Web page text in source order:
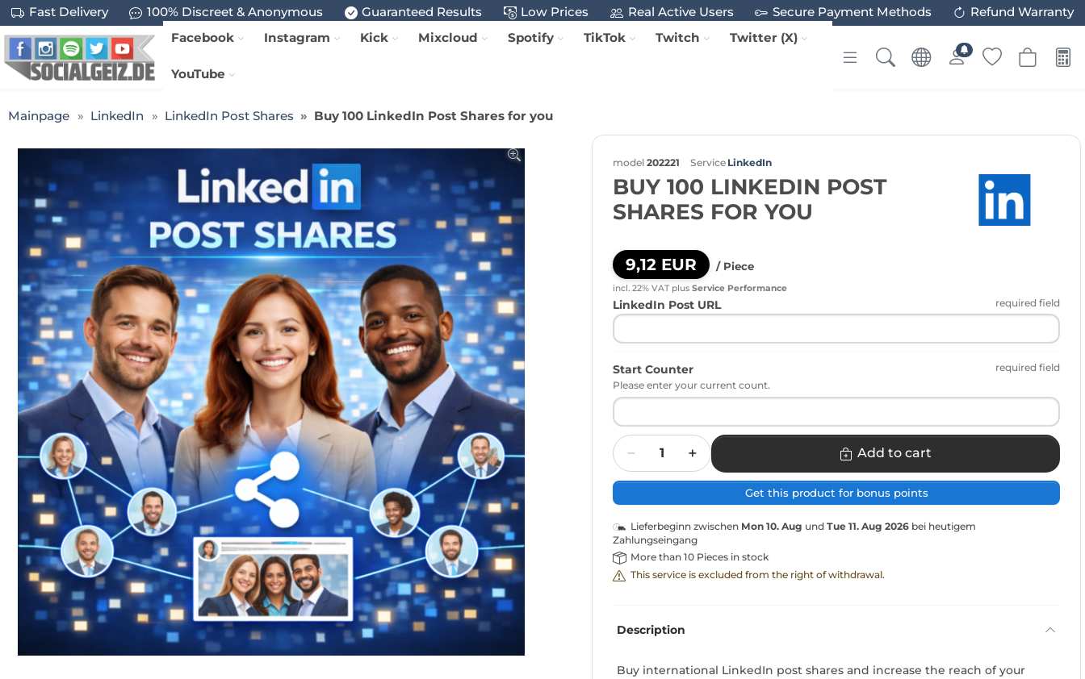
Fast Delivery 100% Discreet & Anonymous Guaranteed Results Low Prices Real Active Users Secure Payment Methods
Refund Warranty
Facebook
Instagram Kick Mixcloud Spotify TikTok Twitch Twitter (X)
YouTube
Mainpage LinkedIn LinkedIn Post Shares Buy 100 LinkedIn Post Shares for you
model 202221 Service LinkedIn
BUY 100 LINKEDIN POST
SHARES FOR YOU
9,12 EUR / Piece
incl. 22% VAT plus Service Performance
LinkedIn Post URL required field
Start Counter
required field
Please enter your current count.
Quantity
Add to cart
Get this product for bonus points
Lieferbeginn zwischen Mon 10. Aug und Tue 11. Aug 2026 bei heutigem
Zahlungseingang
More than 10 Pieces in stock
This service is excluded from the right of withdrawal.
Description
Buy international LinkedIn post shares and increase the reach of your